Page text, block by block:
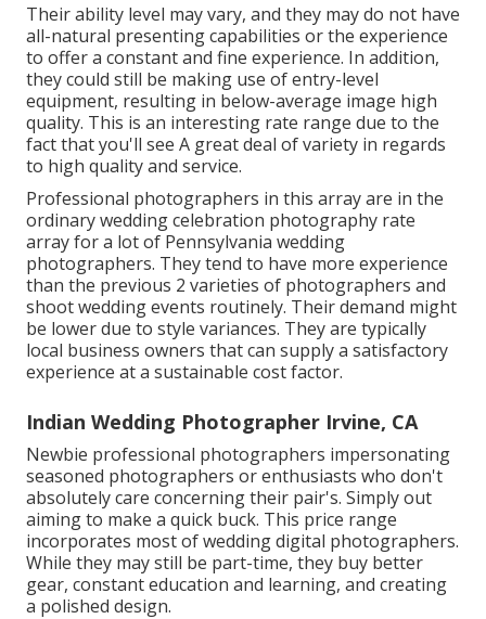
Their ability level may vary, and they may do not have
all-natural presenting capabilities or the experience
to offer a constant and fine experience. In addition,
they could still be making use of entry-level
equipment, resulting in below-average image high
quality. This is an interesting rate range due to the
fact that you'll see A great deal of variety in regards
to high quality and service.
Professional photographers in this array are in the
ordinary wedding celebration photography rate
array for a lot of Pennsylvania wedding
photographers. They tend to have more experience
than the previous 2 varieties of photographers and
shoot wedding events routinely. Their demand might
be lower due to style variances. They are typically
local business owners that can supply a satisfactory
experience at a sustainable cost factor.
Indian Wedding Photographer Irvine, CA
Newbie professional photographers impersonating
seasoned photographers or enthusiasts who don't
absolutely care concerning their pair's. Simply out
aiming to make a quick buck. This price range
incorporates most of wedding digital photographers.
While they may still be part-time, they buy better
gear, constant education and learning, and creating
a polished design.